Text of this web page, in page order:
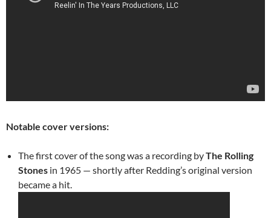
Notable cover versions:
The first cover of the song was a recording byThe Rolling
Stones in 1965 — shortly after Redding’s original version
became a hit.